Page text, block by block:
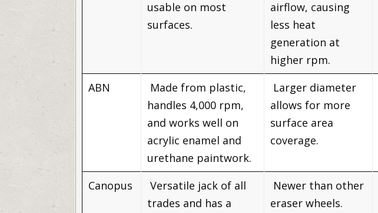
usable on most
surfaces.
airflow, causing
less heat
generation at
higher rpm.
ABN
Made from plastic,
handles 4,000 rpm,
and works well on
acrylic enamel and
urethane paintwork.
Larger diameter
allows for more
surface area
coverage.
Canopus
Versatile jack of all
trades and has a
Newer than other
eraser wheels.